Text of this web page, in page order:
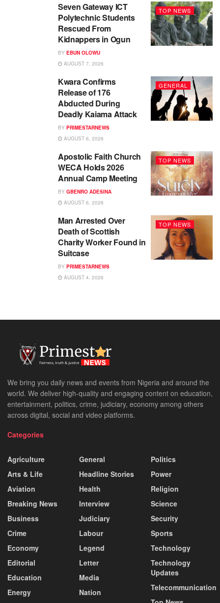
TOP NEWS
Seven Gateway ICT
Polytechnic Students
Rescued From
Kidnappers in Ogun
BY EBUN OLOWU
AUGUST 7, 2026
GENERAL
Kwara Confirms
Release of 176
Abducted During
Deadly Kaiama Attack
BY PRIMESTARNEWS
AUGUST 6, 2026
TOP NEWS
Apostolic Faith Church
WECA Holds 2026
Annual Camp Meeting
BY GBENRO ADESINA
AUGUST 6, 2026
TOP NEWS
Man Arrested Over
Death of Scottish
Charity Worker Found in
Suitcase
BY PRIMESTARNEWS
AUGUST 4, 2026
We bring you daily news and events from Nigeria and around the
world. We deliver high-quality and engaging content on education,
entertainment, politics, crime, judiciary, economy among others
across digital, social and video platforms.
Categories
Agriculture
Arts & Life
Aviation
Breaking News
Business
Crime
Economy
Editorial
Education
Energy
General
Headline Stories
Health
Interview
Judiciary
Labour
Legend
Letter
Media
Nation
Politics
Power
Religion
Science
Security
Sports
Technology
Technology
Updates
Telecommunication